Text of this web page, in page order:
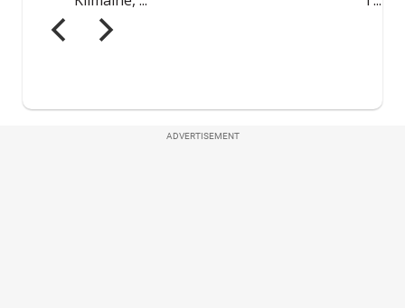
ADVERTISEMENT